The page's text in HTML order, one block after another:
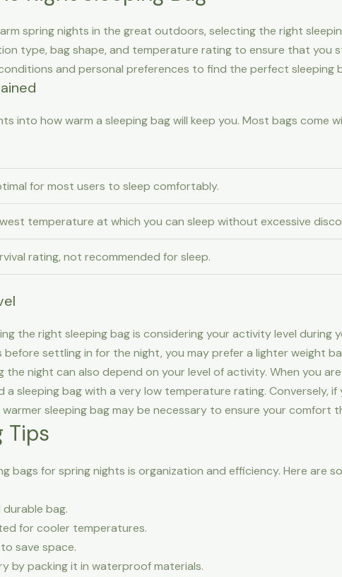
spring nights in the great outdoors, selecting the right
type, bag shape, and temperature rating to ensure that you
and personal preferences to find the perfect sleeping
into how warm a sleeping bag will keep you. Most bags come
for most users to sleep comfortably.
temperature at which you can sleep without excessive
rating, not recommended for sleep.
the right sleeping bag is considering your activity level during
before settling in for the night, you may prefer a lighter weight
night can also depend on your level of activity. When you
sleeping bag with a very low temperature rating. Conversely, if
sleeping bag may be necessary to ensure your comfort
Tips
bags for spring nights is organization and efficiency. Here are
bag.
for cooler temperatures.
save space.
by packing it in waterproof materials.